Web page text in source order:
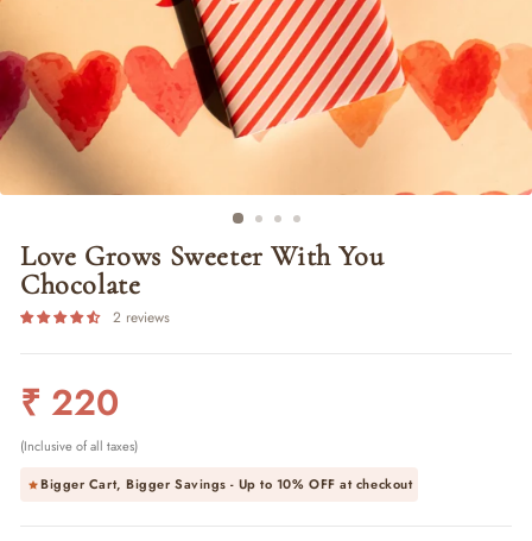
Love Grows Sweeter With You
Chocolate
2 reviews
Regular
price
₹ 220
(Inclusive of all taxes)
Bigger Cart, Bigger Savings - Up to 10% OFFat checkout